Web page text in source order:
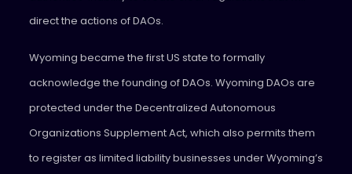
direct the actions of DAOs.
Wyoming became the first US state to formally
acknowledge the founding of DAOs. Wyoming DAOs are
protected under the Decentralized Autonomous
Organizations Supplement Act, which also permits them
to register as limited liability businesses under Wyoming’s